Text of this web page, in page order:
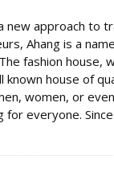
new approach to
Ahang is a
fashion house,
known house of
women, or
everyone. Since